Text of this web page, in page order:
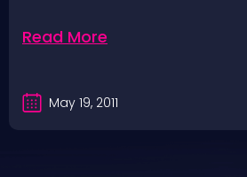
Read More
May 19, 2011